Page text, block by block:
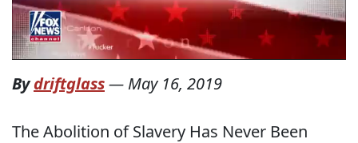
Bydriftglass— May 16, 2019
The Abolition of Slavery Has Never Been